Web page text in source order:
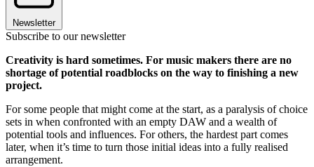
Newsletter
Subscribe to our newsletter
Creativity is hard sometimes. For music makers there are no
shortage of potential roadblocks on the way to finishing a new
project.
For some people that might come at the start, as a paralysis of choice
sets in when confronted with an empty DAW and a wealth of
potential tools and influences. For others, the hardest part comes
later, when it’s time to turn those initial ideas into a fully realised
arrangement.